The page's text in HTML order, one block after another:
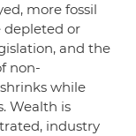
more fossil
depleted or
and the
non-
while
Wealth is
industry